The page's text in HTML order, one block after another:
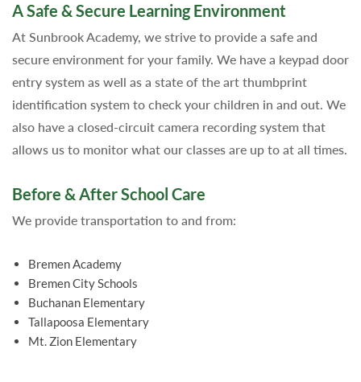
A Safe & Secure Learning Environment
At Sunbrook Academy, we strive to provide a safe and
secure environment for your family. We have a keypad door
entry system as well as a state of the art thumbprint
identification system to check your children in and out. We
also have a closed-circuit camera recording system that
allows us to monitor what our classes are up to at all times.
Before & After School Care
We provide transportation to and from:
Bremen Academy
Bremen City Schools
Buchanan Elementary
Tallapoosa Elementary
Mt. Zion Elementary